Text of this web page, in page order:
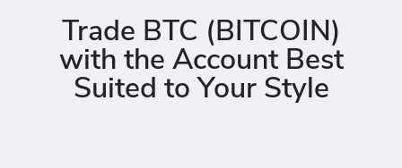
Trade BTC (BITCOIN)
with the Account Best
Suited to Your Style